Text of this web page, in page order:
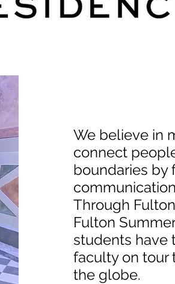
We believe in
connect
boundaries by
Through
Fulton
students have
faculty on tour
the globe.